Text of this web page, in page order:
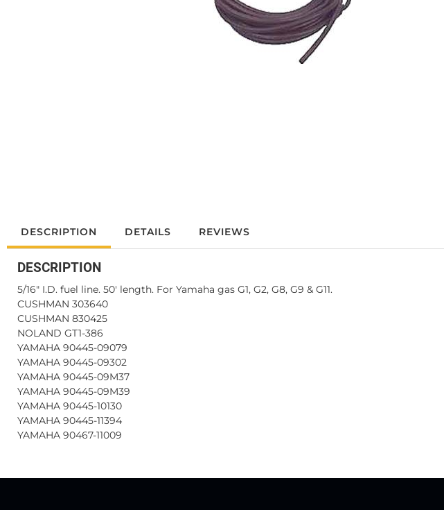
DESCRIPTION DETAILS REVIEWS
DESCRIPTION
5/16" I.D. fuel line. 50' length. For Yamaha gas G1, G2, G8, G9 & G11.
CUSHMAN 303640
CUSHMAN 830425
NOLAND GT1-386
YAMAHA 90445-09079
YAMAHA 90445-09302
YAMAHA 90445-09M37
YAMAHA 90445-09M39
YAMAHA 90445-10130
YAMAHA 90445-11394
YAMAHA 90467-11009